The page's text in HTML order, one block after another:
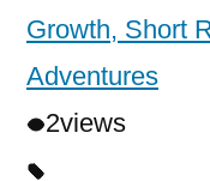
Growth, Short
Adventures
2views